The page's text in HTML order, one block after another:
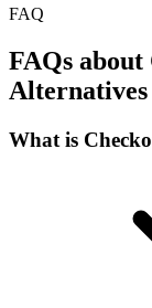
FAQ
FAQs about
Alternatives
What is